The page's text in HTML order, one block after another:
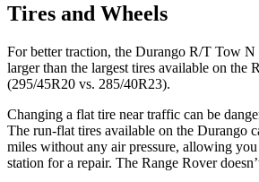
Tires and Wheels
For better traction, the Durango R/T Tow N
larger than the largest tires available on the
(295/45R20 vs. 285/40R23).
Changing a flat tire near traffic can be
The run-flat tires available on the Durango
miles without any air pressure, allowing
station for a repair. The Range Rover